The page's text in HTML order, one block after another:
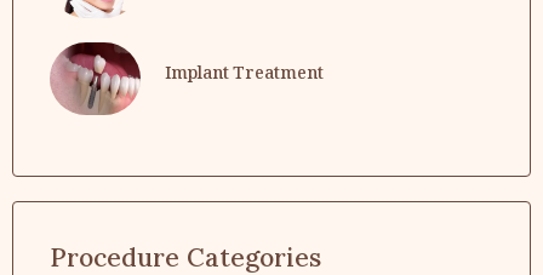
Implant Treatment
Procedure Categories